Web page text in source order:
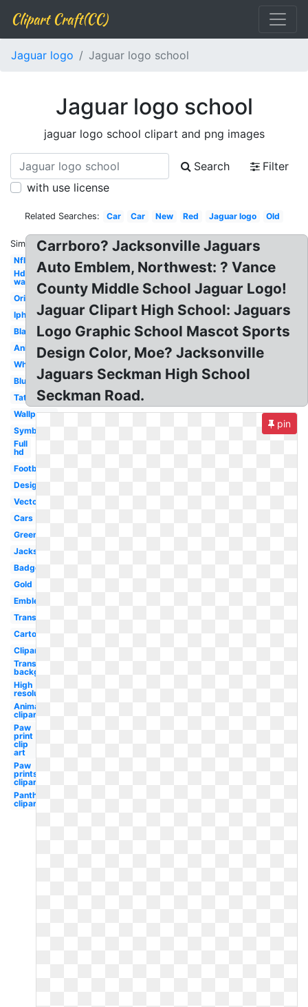
Clipart Craft(CC)
Jaguar logo Jaguar logo school
Jaguar logo school
jaguar logo school clipart and png images
Search
Filter
with use license
Related Searches: Car Car New Red Jaguar logo Old
Similar:
Nfl
Hd
wallpaper
Original
Iphone
Black
Animal
White
Blue
Tattoo
Wallpaper
Symbol
Full
hd
Football
Design
Vector
Cars
Green
Jacksonville
Badge
Gold
Emblem
Transparent
Cartoon
Clipart
Transparent
background
High
resolution
Animal
clipart
Paw
print
clip
art
Paw
prints
clipart
Panther
clipart
Carrboro? Jacksonville Jaguars
Auto Emblem, Northwest: ? Vance
County Middle School Jaguar Logo!
Jaguar Clipart High School: Jaguars
Logo Graphic School Mascot Sports
Design Color, Moe? Jacksonville
Jaguars Seckman High School
Seckman Road.
pin